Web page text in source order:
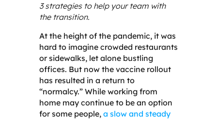
3 strategies to help your team with
the transition.
At the height of the pandemic, it was
hard to imagine crowded restaurants
or sidewalks, let alone bustling
offices. But now the vaccine rollout
has resulted in a return to
“normalcy.” While working from
home may continue to be an option
for some people, a slow and steady